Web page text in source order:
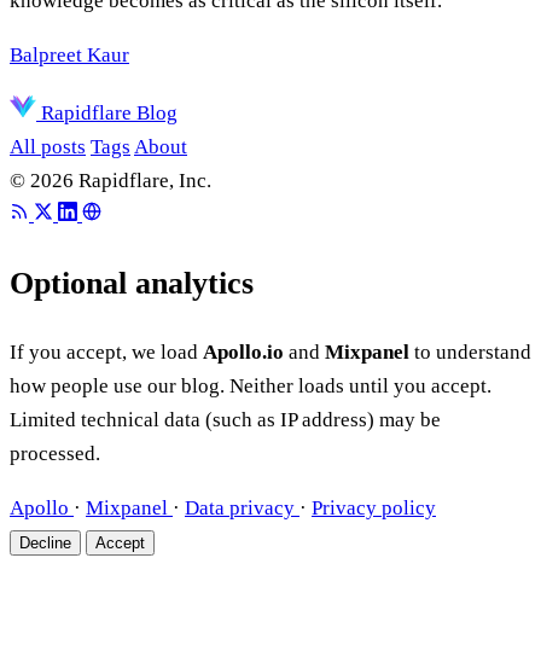
Balpreet Kaur
Rapidflare Blog
All posts Tags About
© 2026 Rapidflare, Inc.
Optional analytics
If you accept, we load Apollo.io and Mixpanel to understand
how people use our blog. Neither loads until you accept.
Limited technical data (such as IP address) may be
processed.
Apollo · Mixpanel · Data privacy · Privacy policy
Decline Accept